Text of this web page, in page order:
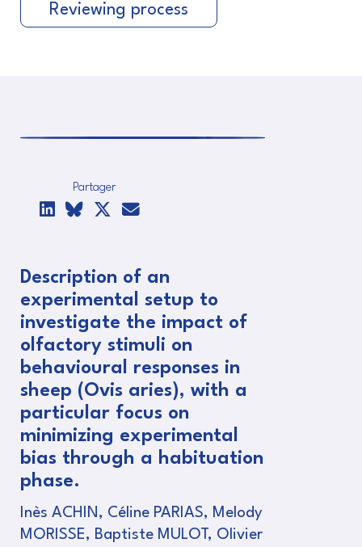
Reviewing process
Partager
Description of an
experimental setup to
investigate the impact of
olfactory stimuli on
behavioural responses in
sheep (Ovis aries), with a
particular focus on
minimizing experimental
bias through a habituation
phase.
Inès ACHIN, Céline PARIAS, Melody
MORISSE, Baptiste MULOT, Olivier